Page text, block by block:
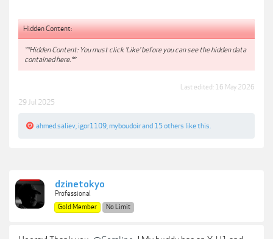
Hidden Content:
**Hidden Content: You must click 'Like' before you can see the hidden data
contained here.**
Last edited: 16 May 2026
29 Jul 2025
ahmed.saliev igor1109 myboudoirand 15 others like this.
dzinetokyo
Professional
Gold Member
No Limit